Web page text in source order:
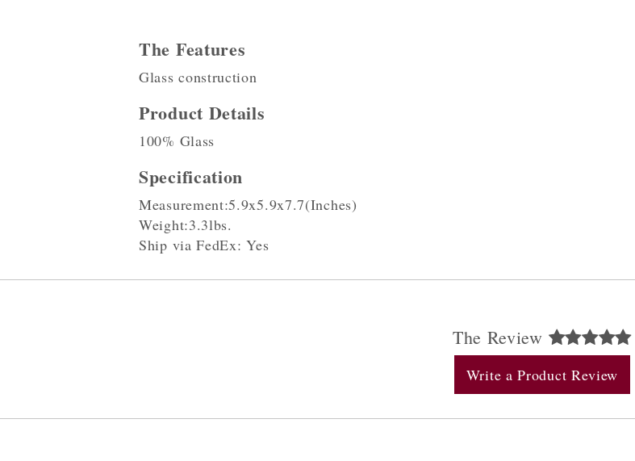
The Features
Glass construction
Product Details
100% Glass
Specification
Measurement:5.9x5.9x7.7(Inches)
Weight:3.3lbs.
Ship via FedEx: Yes
The Review
Write a Product Review